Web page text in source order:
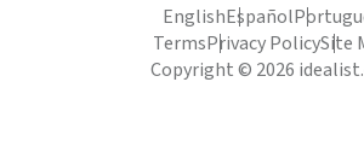
EnglishEspañol
TermsPrivacy PolicySite
Copyright © 2026